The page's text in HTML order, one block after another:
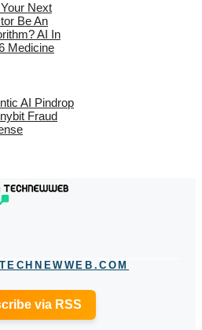
Next
Be An
AI In
Medicine
AI Pindrop
Fraud
via RSS